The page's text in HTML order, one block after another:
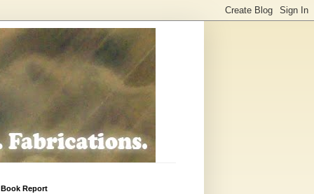
Book Report